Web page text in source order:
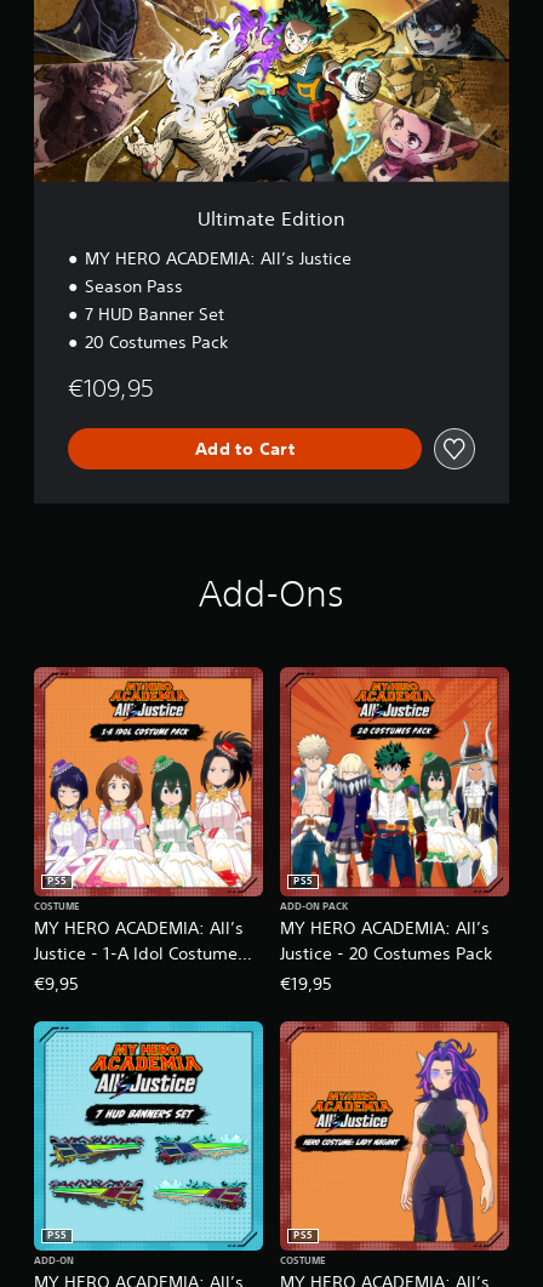
m
a
t
e
E
d
i
t
i
Ultimate Edition
MY HERO ACADEMIA: All’s Justice
Season Pass
7 HUD Banner Set
20 Costumes Pack
€109,95
Add to Cart
Add-Ons
MY HERO ACADEMIA: All’s
Justice - 1-A Idol Costume
Pack
PS5
COSTUME
€9,95
MY HERO ACADEMIA: All’s
Justice - 20 Costumes Pack
PS5
ADD-ON PACK
€19,95
MY HERO ACADEMIA: All’s
PS5
ADD-ON
MY HERO ACADEMIA: All’s
PS5
COSTUME